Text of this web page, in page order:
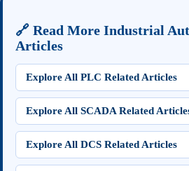
🔗 Read More Industrial
Articles
Explore All PLC Related Articles
Explore All SCADA Related
Explore All DCS Related Articles